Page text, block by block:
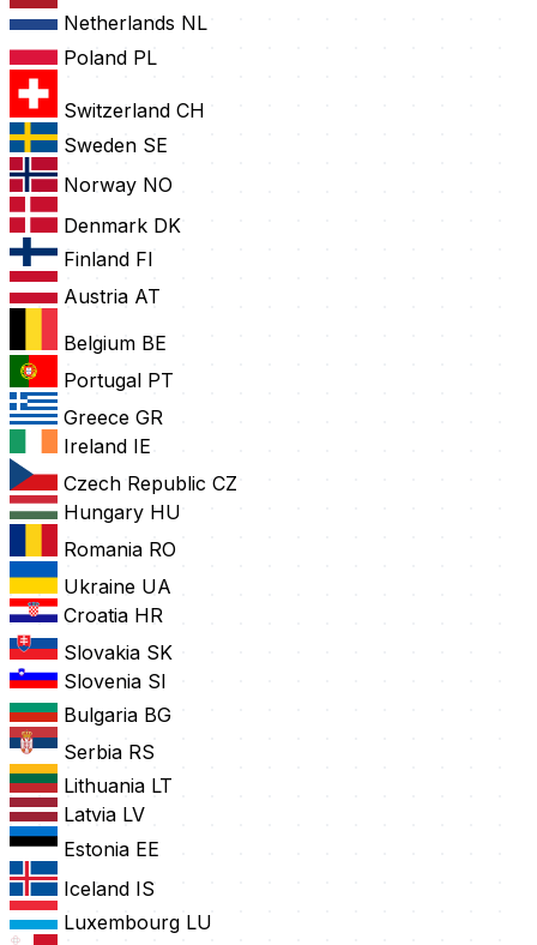
Netherlands NL
Poland PL
Switzerland CH
Sweden SE
Norway NO
Denmark DK
Finland FI
Austria AT
Belgium BE
Portugal PT
Greece GR
Ireland IE
Czech Republic CZ
Hungary HU
Romania RO
Ukraine UA
Croatia HR
Slovakia SK
Slovenia SI
Bulgaria BG
Serbia RS
Lithuania LT
Latvia LV
Estonia EE
Iceland IS
Luxembourg LU